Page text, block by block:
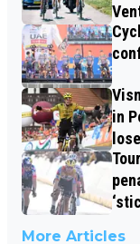
in
More Articles